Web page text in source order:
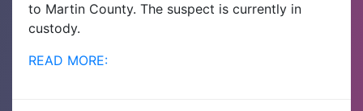
to Martin County. The suspect is currently in
custody.
READ MORE: